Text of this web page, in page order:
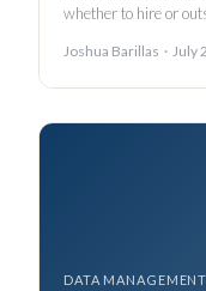
whether to hire or
Joshua Barillas · July
DATA MANAGEMENT